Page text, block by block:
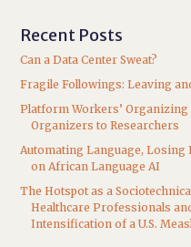
Recent Posts
Can a Data Center Sweat?
Fragile Followings: Leaving
Platform Workers’
Organizers to Researchers
Automating Language, Losing
on African Language AI
The Hotspot as a
Healthcare Professionals
Intensification of a U.S.